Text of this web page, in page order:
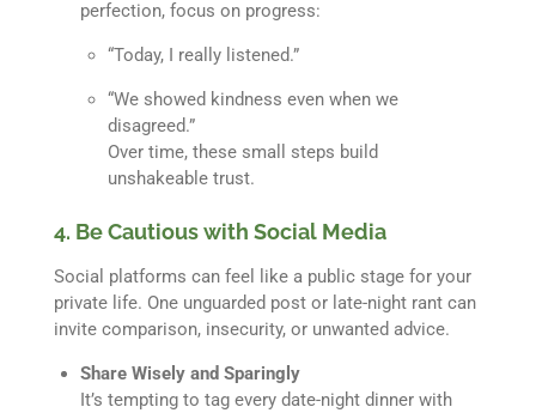
perfection, focus on progress:
“Today, I really listened.”
“We showed kindness even when we
disagreed.”
Over time, these small steps build
unshakeable trust.
4. Be Cautious with Social Media
Social platforms can feel like a public stage for your
private life. One unguarded post or late-night rant can
invite comparison, insecurity, or unwanted advice.
Share Wisely and Sparingly
It’s tempting to tag every date-night dinner with